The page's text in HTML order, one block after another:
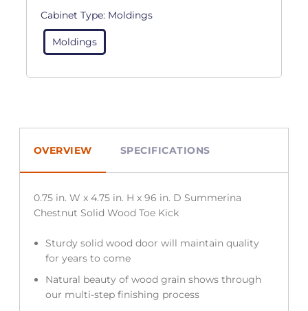
Cabinet Type: Moldings
Moldings
OVERVIEW SPECIFICATIONS
0.75 in. W x 4.75 in. H x 96 in. D Summerina
Chestnut Solid Wood Toe Kick
Sturdy solid wood door will maintain quality
for years to come
Natural beauty of wood grain shows through
our multi-step finishing process